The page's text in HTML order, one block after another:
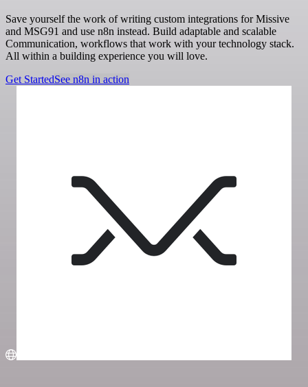
Save yourself the work of writing custom integrations for Missive
and MSG91 and use n8n instead. Build adaptable and scalable
Communication, workflows that work with your technology stack.
All within a building experience you will love.
Get StartedSee n8n in action